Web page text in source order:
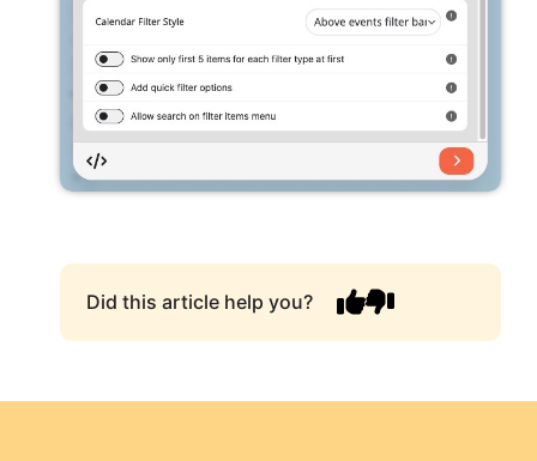
Did this article help you?